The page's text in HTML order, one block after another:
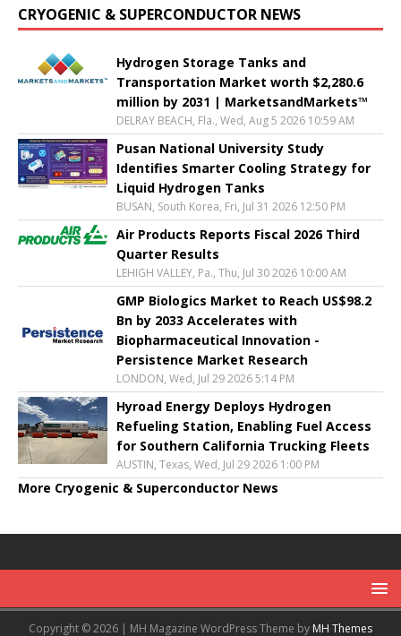
CRYOGENIC & SUPERCONDUCTOR NEWS
Hydrogen Storage Tanks and
Transportation Market worth $2,280.6
million by 2031 | MarketsandMarkets™
DELRAY BEACH, Fla., Wed, Aug 5 2026 10:59 AM
Pusan National University Study
Identifies Smarter Cooling Strategy for
Liquid Hydrogen Tanks
BUSAN, South Korea, Fri, Jul 31 2026 12:50 PM
Air Products Reports Fiscal 2026 Third
Quarter Results
LEHIGH VALLEY, Pa., Thu, Jul 30 2026 10:00 AM
GMP Biologics Market to Reach US$98.2
Bn by 2033 Accelerates with
Biopharmaceutical Innovation -
Persistence Market Research
LONDON, Wed, Jul 29 2026 5:14 PM
Hyroad Energy Deploys Hydrogen
Refueling Station, Enabling Fuel Access
for Southern California Trucking Fleets
AUSTIN, Texas, Wed, Jul 29 2026 1:00 PM
More Cryogenic & Superconductor News
Copyright © 2026 | MH Magazine WordPress Theme by MH Themes